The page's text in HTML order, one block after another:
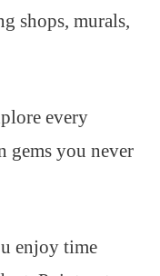
shops, murals,
every
gems you never
enjoy time